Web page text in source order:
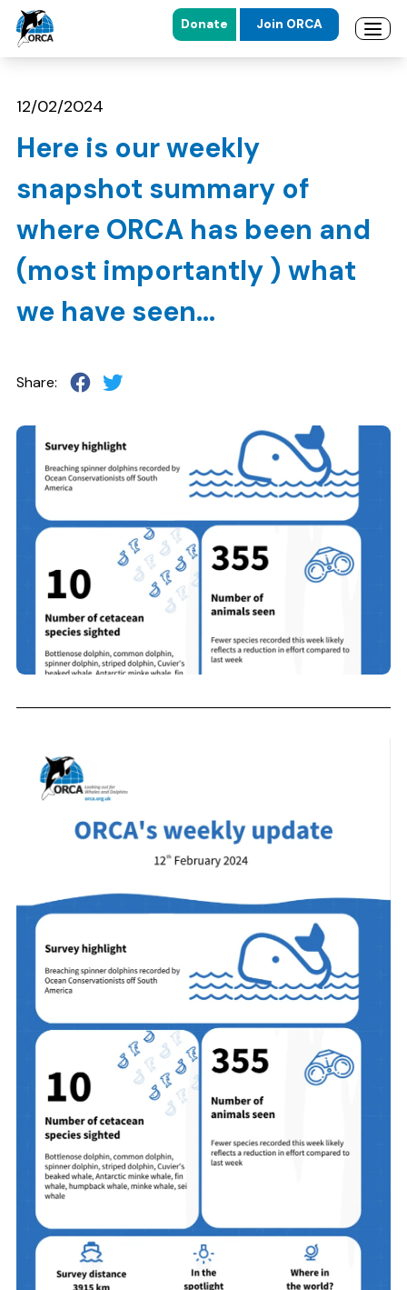
Skip to main content
Skip to footer
Donate Join ORCA
12/02/2024
Here is our weekly
snapshot summary of
where ORCA has been and
(most importantly ) what
we have seen...
Share: